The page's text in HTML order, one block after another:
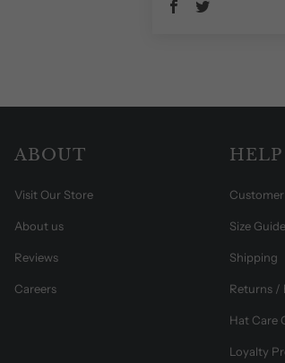
ABOUT
Visit Our Store
About us
Reviews
Careers
HELP
Size Guide
Shipping
Returns /
Hat Care
Loyalty